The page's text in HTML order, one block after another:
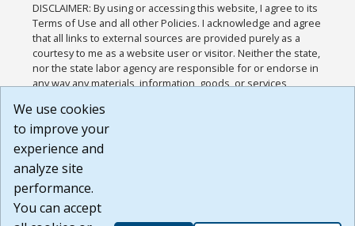
DISCLAIMER: By using or accessing this website, I agree to its
Terms of Use and all other Policies. I acknowledge and agree
that all links to external sources are provided purely as a
courtesy to me as a website user or visitor. Neither the state,
nor the state labor agency are responsible for or endorse in
any way any materials, information, goods, or services
or any other practices of such sites. I acknowledge and
agree that the Terms of Use and all other Policies for this
Website are available to me, and I have read the
Build: 185cbd2bac10e1bc83ab283352c24c0a9f3fd098 ,
1.131
We use cookies
to improve your
experience and
analyze site
performance.
You can accept